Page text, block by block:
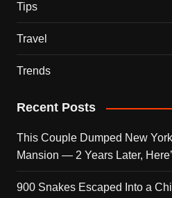
Tips
Travel
Trends
Recent Posts
This Couple Dumped New
Mansion — 2 Years Later,
900 Snakes Escaped Into a